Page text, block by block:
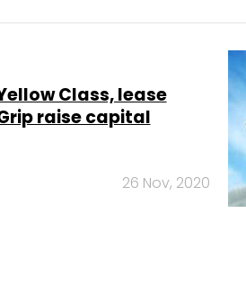
Class, lease
raise capital
26 Nov, 2020